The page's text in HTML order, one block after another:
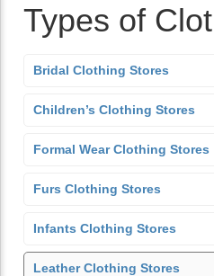
Types of
Bridal Clothing Stores
Children’s Clothing Stores
Formal Wear Clothing Stores
Furs Clothing Stores
Infants Clothing Stores
Leather Clothing Stores